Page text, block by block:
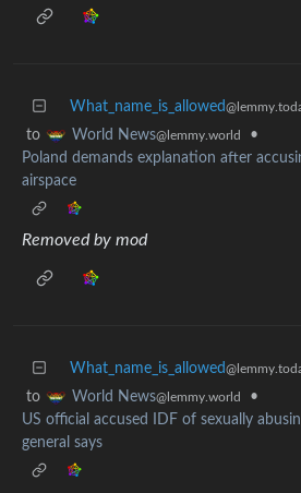
What_name_is_allowed
to World News@lemmy.world
•
Poland demands explanation after
airspace
Removed by mod
What_name_is_allowed
to World News@lemmy.world
•
US official accused IDF of sexually
general says